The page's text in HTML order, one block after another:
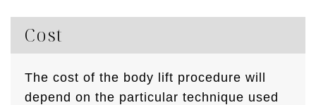
Cost
The cost of the body lift procedure will
depend on the particular technique used